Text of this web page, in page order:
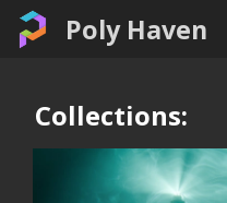
Poly Haven
Collections: